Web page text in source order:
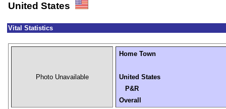
United States
Vital Statistics
Photo Unavailable
Home Town
United States
P&R
Overall